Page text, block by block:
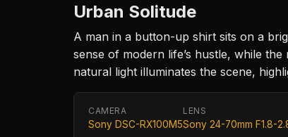
Urban Solitude
A man in a button-up shirt sits on a
sense of modern life’s hustle, while
natural light illuminates the scene,
CAMERA
Sony DSC-RX100M5
LENS
Sony 24-70mm F1.8-